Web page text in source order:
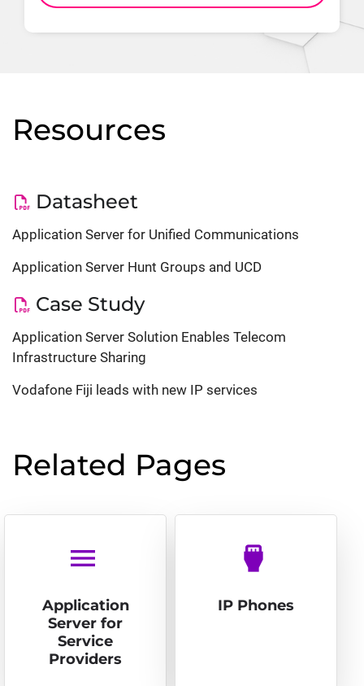
Resources
Datasheet
Application Server for Unified Communications
Application Server Hunt Groups and UCD
Case Study
Application Server Solution Enables Telecom
Infrastructure Sharing
Vodafone Fiji leads with new IP services
Related Pages
menu
Application
Server for
Service
Providers
settings_input_hdmi
IP Phones